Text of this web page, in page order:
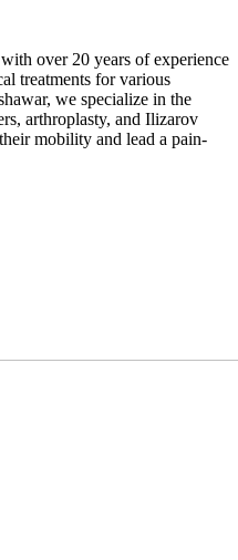
over 20 years of experience
treatments for various
we specialize in the
arthroplasty, and Ilizarov
mobility and lead a pain-